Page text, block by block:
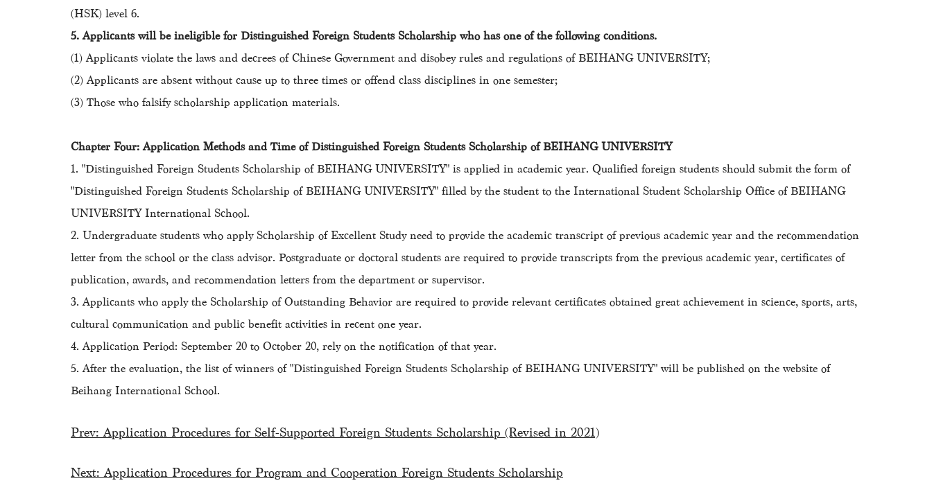
(HSK) level 6.
5. Applicants will be ineligible for Distinguished Foreign Students Scholarship who has one of the following conditions.
(1) Applicants violate the laws and decrees of Chinese Government and disobey rules and regulations of BEIHANG UNIVERSITY;
(2) Applicants are absent without cause up to three times or offend class disciplines in one semester;
(3) Those who falsify scholarship application materials.
Chapter Four: Application Methods and Time of Distinguished Foreign Students Scholarship of BEIHANG UNIVERSITY
1. "Distinguished Foreign Students Scholarship of BEIHANG UNIVERSITY" is applied in academic year. Qualified foreign students should submit the form of
"Distinguished Foreign Students Scholarship of BEIHANG UNIVERSITY" filled by the student to the International Student Scholarship Office of BEIHANG
UNIVERSITY International School.
2. Undergraduate students who apply Scholarship of Excellent Study need to provide the academic transcript of previous academic year and the recommendation
letter from the school or the class advisor. Postgraduate or doctoral students are required to provide transcripts from the previous academic year, certificates of
publication, awards, and recommendation letters from the department or supervisor.
3. Applicants who apply the Scholarship of Outstanding Behavior are required to provide relevant certificates obtained great achievement in science, sports, arts,
cultural communication and public benefit activities in recent one year.
4. Application Period: September 20 to October 20, rely on the notification of that year.
5. After the evaluation, the list of winners of "Distinguished Foreign Students Scholarship of BEIHANG UNIVERSITY" will be published on the website of
Beihang International School.
Prev: Application Procedures for Self-Supported Foreign Students Scholarship (Revised in 2021)
Next: Application Procedures for Program and Cooperation Foreign Students Scholarship